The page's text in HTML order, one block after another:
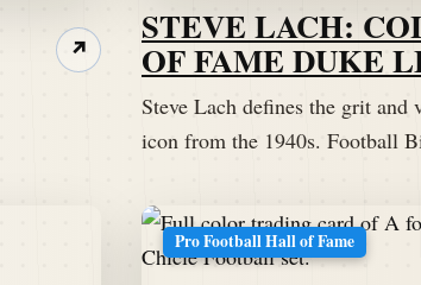
↗
STEVE LACH:
OF FAME DUKE
Steve Lach defines the grit
icon from the 1940s. Football
Pro Football Hall of Fame